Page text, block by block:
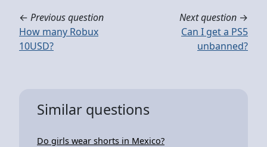
← Previous question
How many Robux
10USD?
Next question →
Can I get a PS5
unbanned?
Similar questions
Do girls wear shorts in Mexico?